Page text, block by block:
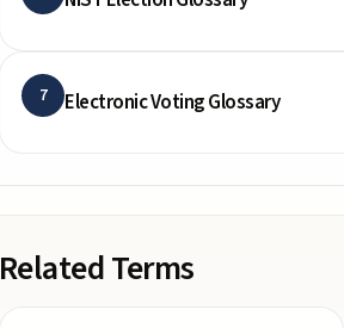
7 Electronic Voting Glossary
Related Terms